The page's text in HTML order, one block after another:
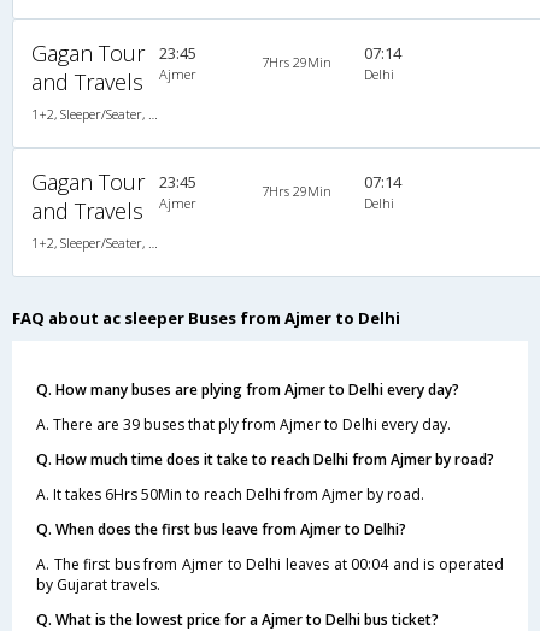
Gagan Tour
and Travels
23:45
Ajmer
7Hrs 29Min 07:14
Delhi
Gagan Tour
and Travels
23:45
Ajmer
7Hrs 29Min 07:14
Delhi
FAQ about ac sleeper Buses from Ajmer to Delhi
Q. How many buses are plying from Ajmer to Delhi every day?
A. There are 39 buses that ply from Ajmer to Delhi every day.
Q. How much time does it take to reach Delhi from Ajmer by road?
A. It takes 6Hrs 50Min to reach Delhi from Ajmer by road.
Q. When does the first bus leave from Ajmer to Delhi?
A. The first bus from Ajmer to Delhi leaves at 00:04 and is operated
by Gujarat travels.
Q. What is the lowest price for a Ajmer to Delhi bus ticket?